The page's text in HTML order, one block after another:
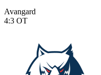
Avangard
4:3 OT